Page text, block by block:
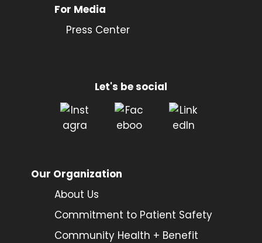
For Media
Press Center
Let's be social
Our Organization
About Us
Commitment to Patient Safety
Community Health + Benefit